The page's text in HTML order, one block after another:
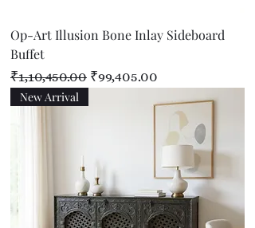
Op-Art Illusion Bone Inlay Sideboard
Buffet
Regular Price
₹1,10,450.00 Sale Price
₹99,405.00
New Arrival